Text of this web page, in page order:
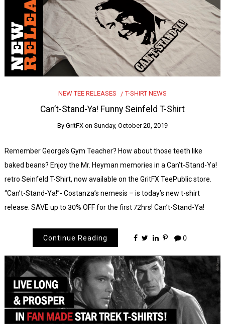
NEW TEE RELEASES T-SHIRT NEWS
Can’t-Stand-Ya! Funny Seinfeld T-Shirt
By GritFX on Sunday, October 20, 2019
Remember George’s Gym Teacher? How about those teeth like
baked beans? Enjoy the Mr. Heyman memories in a Can’t-Stand-Ya!
retro Seinfeld T-Shirt, now available on the GritFX TeePublic store.
“Can’t-Stand-Ya!”- Costanza’s nemesis – is today’s new t-shirt
release. SAVE up to 30% OFF for the first 72hrs! Can’t-Stand-Ya!
Continue Reading 0